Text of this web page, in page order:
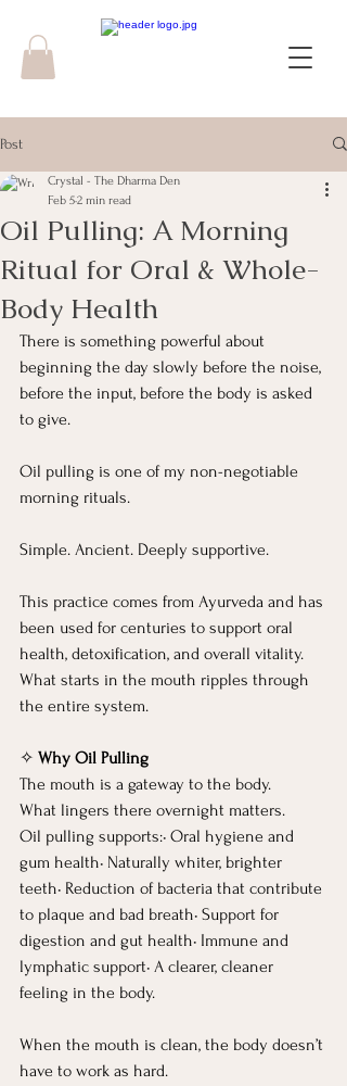
Post
Oil Pulling: A Morning
Ritual for Oral & Whole-
Body Health
Crystal - The Dharma Den
Feb 52 min read
There is something powerful about
beginning the day slowly before the noise,
before the input, before the body is asked
to give.
Oil pulling is one of my non-negotiable
morning rituals.
Simple. Ancient. Deeply supportive.
This practice comes from Ayurveda and has
been used for centuries to support oral
health, detoxification, and overall vitality.
What starts in the mouth ripples through
the entire system.
✧ Why Oil Pulling
The mouth is a gateway to the body.
What lingers there overnight matters.
Oil pulling supports:• Oral hygiene and
gum health• Naturally whiter, brighter
teeth• Reduction of bacteria that contribute
to plaque and bad breath• Support for
digestion and gut health• Immune and
lymphatic support• A clearer, cleaner
feeling in the body.
When the mouth is clean, the body doesn’t
have to work as hard.